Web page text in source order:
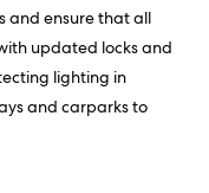
and ensure that all
updated locks and
lighting in
and carparks to